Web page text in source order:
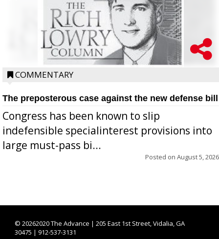
COMMENTARY
The preposterous case against the new defense bill
Congress has been known to slip
indefensible specialinterest provisions into
large must-pass bi...
Posted on August 5, 2026
© 20262020 The Advance | 205 East 1st Street, Vidalia, GA
30475 | 912-537-3131